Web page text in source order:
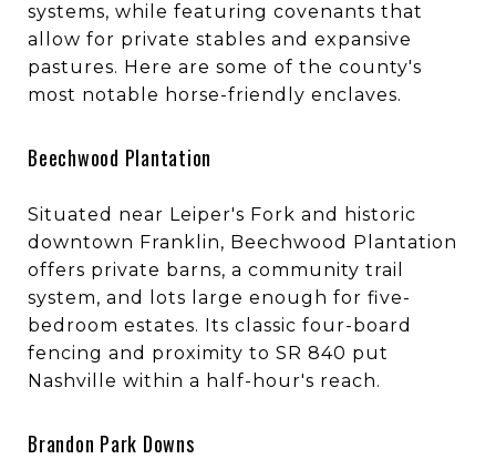
systems, while featuring covenants that
allow for private stables and expansive
pastures. Here are some of the county's
most notable horse-friendly enclaves.
Beechwood Plantation
Situated near Leiper's Fork and historic
downtown Franklin, Beechwood Plantation
offers private barns, a community trail
system, and lots large enough for five-
bedroom estates. Its classic four-board
fencing and proximity to SR 840 put
Nashville within a half-hour's reach.
Brandon Park Downs